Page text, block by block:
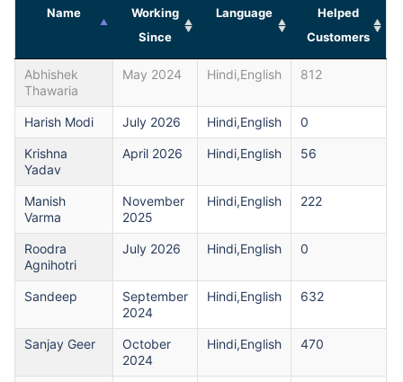
Name
Working
Since
Language
Helped
Customers
Abhishek
Thawaria
May 2024 Hindi,English 812
Harish Modi July 2026 Hindi,English 0
Krishna
Yadav
April 2026 Hindi,English 56
Manish
Varma
November
2025
Hindi,English 222
Roodra
Agnihotri
July 2026 Hindi,English 0
Sandeep
September
2024
Hindi,English 632
Sanjay Geer
October
2024
Hindi,English 470